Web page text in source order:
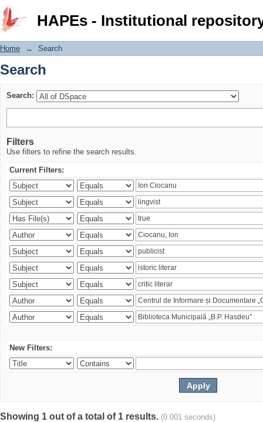
HAPEs - Institutional
Search
Home → Search
Search
Search:
Filters
Use filters to refine the search results.
Current Filters:
New Filters:
Showing 1 out of a total of 1 results. (0.001 seconds)